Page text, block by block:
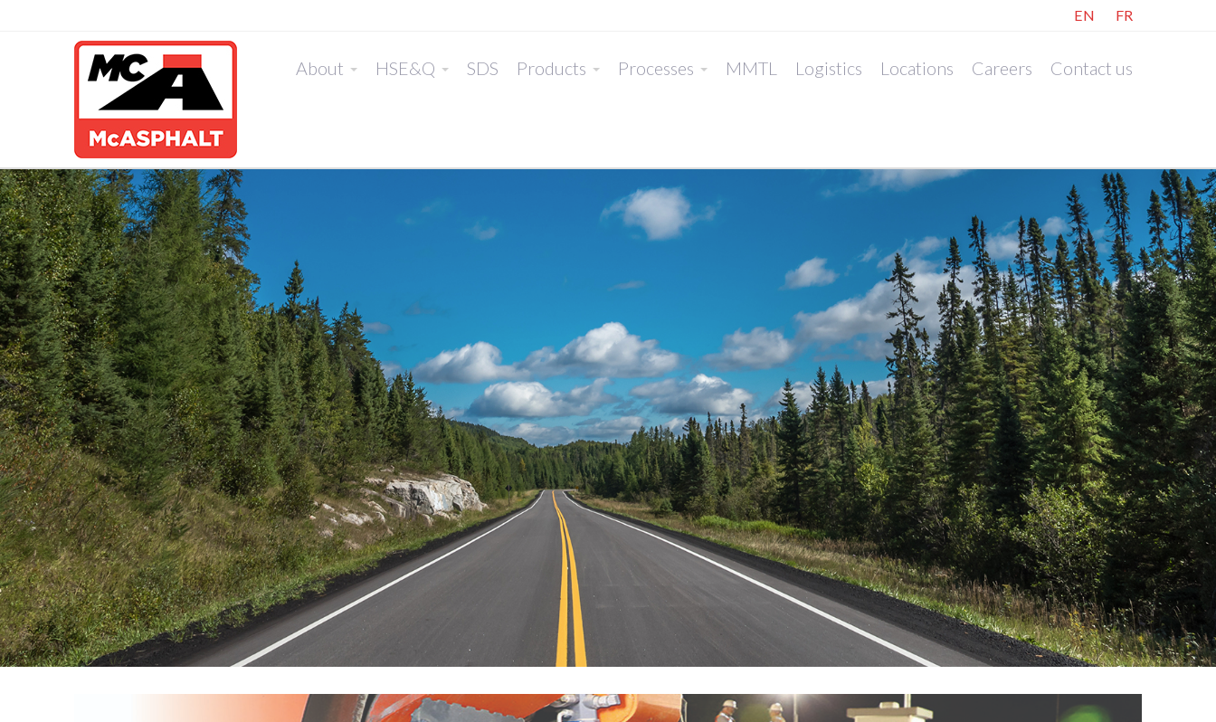
EN FR
About HSE&Q SDS Products Processes MMTL Logistics Locations Careers Contact us